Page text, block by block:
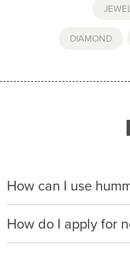
DIAMOND
How can I use
When making a
apply with any of our
up to $50,000*.
How do I apply for
Please visit